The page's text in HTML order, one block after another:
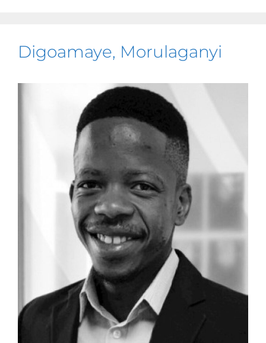
Digoamaye, Morulaganyi